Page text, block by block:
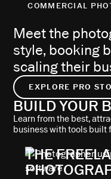
COMMERCIAL
Meet the
style, booking
scaling their
EXPLORE PRO
BUILD YOUR
Learn from the best,
business with tools built
THE